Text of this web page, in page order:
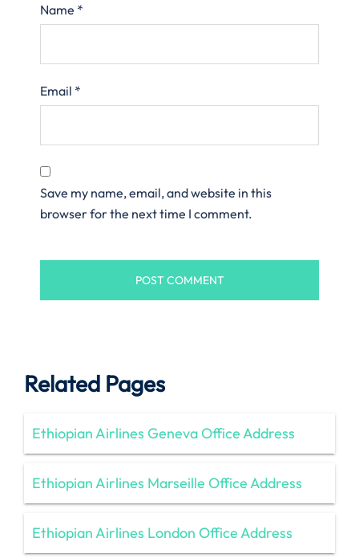
Name *
Email *
Save my name, email, and website in this
browser for the next time I comment.
Related Pages
Ethiopian Airlines Geneva Office Address
Ethiopian Airlines Marseille Office Address
Ethiopian Airlines London Office Address